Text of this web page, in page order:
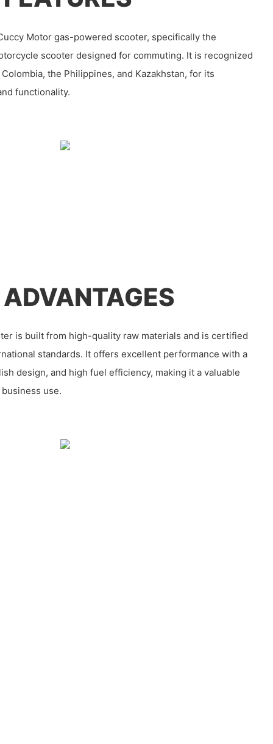
Motor gas-powered scooter, specifically the
scooter designed for commuting. It is recognized
the Philippines, and Kazakhstan, for its
functionality.
is built from high-quality raw materials and is certified
standards. It offers excellent performance with a
design, and high fuel efficiency, making it a valuable
use.